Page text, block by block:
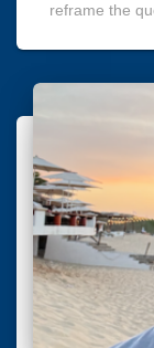
reframe the